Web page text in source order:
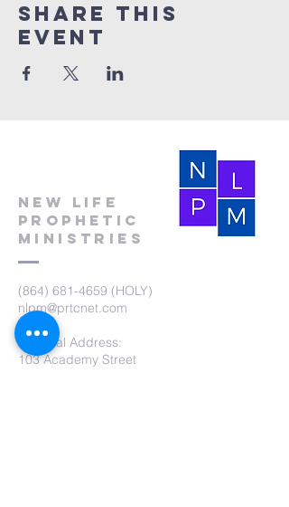
Share this
event
New Life
Prophetic
Ministries
(864) 681-4659 (HOLY)
nlpm@prtcnet.com
Physical Address:
103 Academy Street